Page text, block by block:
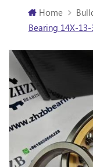
Home
Bearing 14X-